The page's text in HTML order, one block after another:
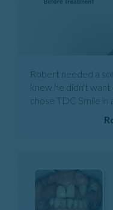
Robert needed a
knew he didn't
chose TDC Smile in